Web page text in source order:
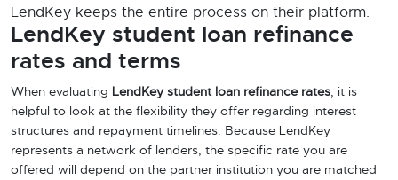
LendKey keeps the entire process on their platform.
LendKey student loan refinance
rates and terms
When evaluating LendKey student loan refinance rates, it is
helpful to look at the flexibility they offer regarding interest
structures and repayment timelines. Because LendKey
represents a network of lenders, the specific rate you are
offered will depend on the partner institution you are matched